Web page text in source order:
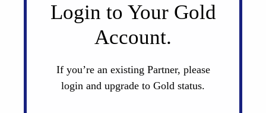
Login to Your Gold
Account.
If you’re an existing Partner, please
login and upgrade to Gold status.